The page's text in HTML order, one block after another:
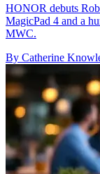
HONOR debuts
MagicPad 4 and a
MWC.
By Catherine